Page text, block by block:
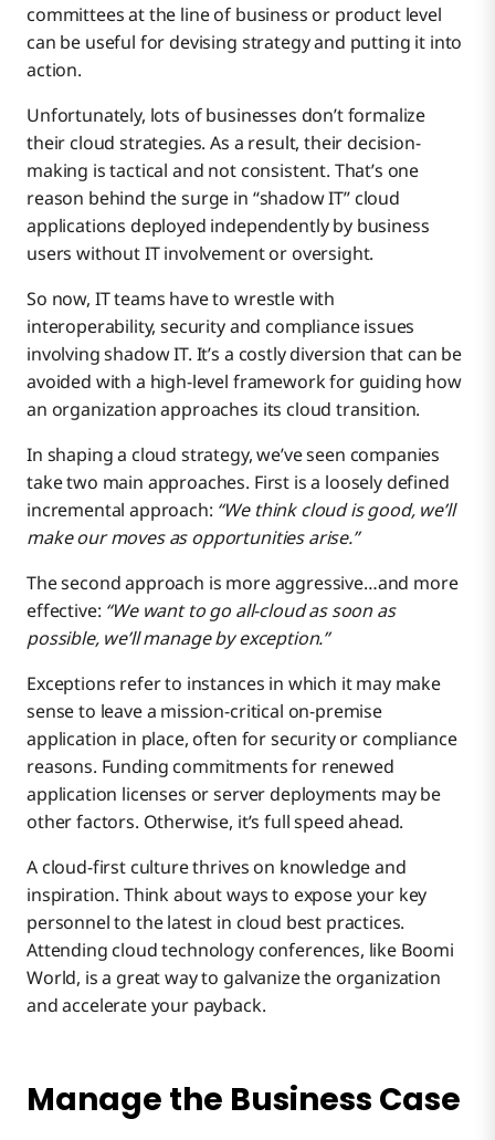
committees at the line of business or product level
can be useful for devising strategy and putting it into
action.
Unfortunately, lots of businesses don’t formalize
their cloud strategies. As a result, their decision-
making is tactical and not consistent. That’s one
reason behind the surge in “shadow IT” cloud
applications deployed independently by business
users without IT involvement or oversight.
So now, IT teams have to wrestle with
interoperability, security and compliance issues
involving shadow IT. It’s a costly diversion that can be
avoided with a high-level framework for guiding how
an organization approaches its cloud transition.
In shaping a cloud strategy, we’ve seen companies
take two main approaches. First is a loosely defined
incremental approach: “We think cloud is good, we’ll
make our moves as opportunities arise.”
The second approach is more aggressive…and more
effective: “We want to go all-cloud as soon as
possible, we’ll manage by exception.”
Exceptions refer to instances in which it may make
sense to leave a mission-critical on-premise
application in place, often for security or compliance
reasons. Funding commitments for renewed
application licenses or server deployments may be
other factors. Otherwise, it’s full speed ahead.
A cloud-first culture thrives on knowledge and
inspiration. Think about ways to expose your key
personnel to the latest in cloud best practices.
Attending cloud technology conferences, like Boomi
World, is a great way to galvanize the organization
and accelerate your payback.
Manage the Business Case